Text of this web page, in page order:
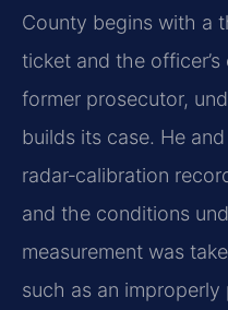
County begins with a
ticket and the
former prosecutor,
builds its case. He
radar‑calibration
and the conditions
measurement was
such as an